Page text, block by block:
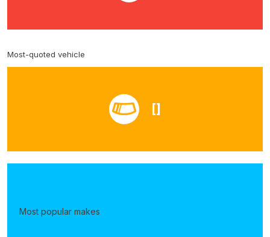
Most-quoted vehicle
[]
Most popular makes